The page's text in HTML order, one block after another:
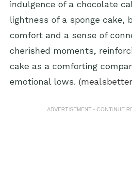
indulgence of a chocolate
lightness of a sponge cake,
comfort and a sense of
cherished moments,
cake as a comforting
emotional lows. (
ADVERTISEMENT - CONTINUE